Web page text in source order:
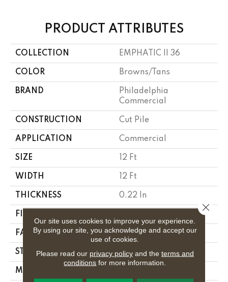
PRODUCT ATTRIBUTES
COLLECTION EMPHATIC II 36
COLOR Browns/Tans
BRAND
Philadelphia
Commercial
CONSTRUCTION Cut Pile
APPLICATION Commercial
SIZE 12 Ft
WIDTH 12 Ft
THICKNESS 0.22 In
FIBER
FACE WEIGHT 36.3 Oz/yd²
STYLE Cut Pile
MATERIAL
Our site uses cookies to improve your experience.
By using our site, you acknowledge and accept our
use of cookies.
Please read our privacy policyand the terms and
conditions for more information.
Close